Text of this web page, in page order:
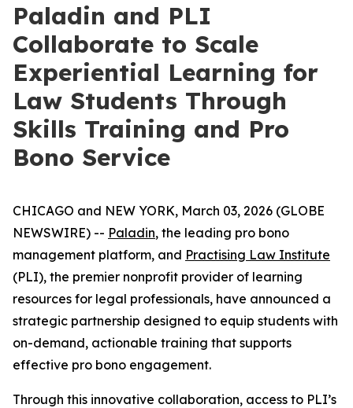
Paladin and PLI
Collaborate to Scale
Experiential Learning for
Law Students Through
Skills Training and Pro
Bono Service
CHICAGO and NEW YORK, March 03, 2026 (GLOBE
NEWSWIRE) -- Paladin, the leading pro bono
management platform, and Practising Law Institute
(PLI), the premier nonprofit provider of learning
resources for legal professionals, have announced a
strategic partnership designed to equip students with
on-demand, actionable training that supports
effective pro bono engagement.
Through this innovative collaboration, access to PLI’s